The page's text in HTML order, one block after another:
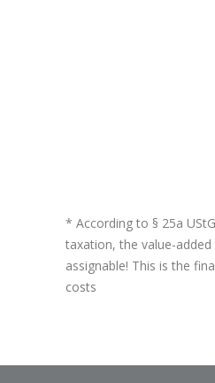
* According to § 25a
taxation, the value-
assignable! This is the
costs